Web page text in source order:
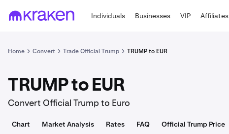
Individuals Businesses VIP Affiliates
Home Convert Trade Official Trump TRUMP to EUR
TRUMP to EUR
Convert Official Trump to Euro
Chart Market Analysis Rates FAQ Official Trump Price